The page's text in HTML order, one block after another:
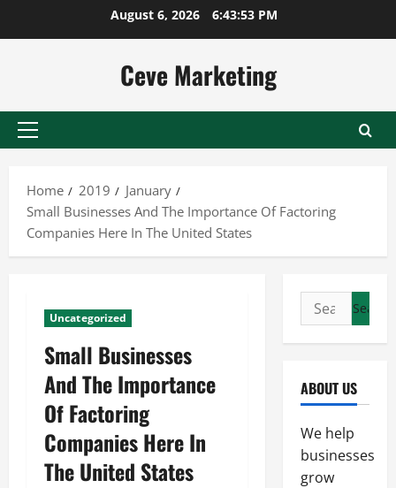
August 6, 2026 6:43:54 PM
Ceve Marketing
Primary
Home
2019
January
Small Businesses And The Importance Of Factoring
Companies Here In The United States
Uncategorized
Small Businesses
And The Importance
Of Factoring
Companies Here In
The United States
Search
for:
ABOUT US
We help
businesses
grow